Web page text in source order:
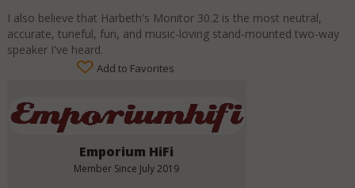
I also believe that Harbeth's Monitor 30.2 is the most neutral,
accurate, tuneful, fun, and music-loving stand-mounted two-way
speaker I've heard.
Add to Favorites
Emporium HiFi
Member Since July 2019